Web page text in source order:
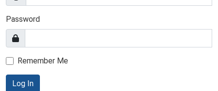
Password
Remember Me
Log In